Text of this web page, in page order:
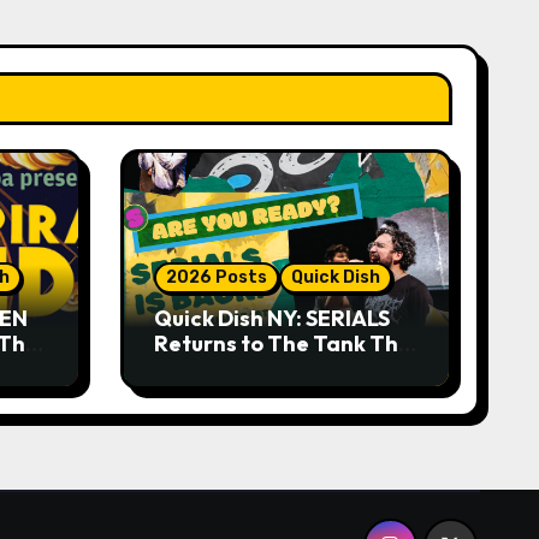
2026 Posts Quick Dish
Quick Dish NY: SERIALS
Returns to The Tank This